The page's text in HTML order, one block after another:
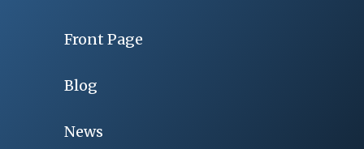
Front Page
Blog
News